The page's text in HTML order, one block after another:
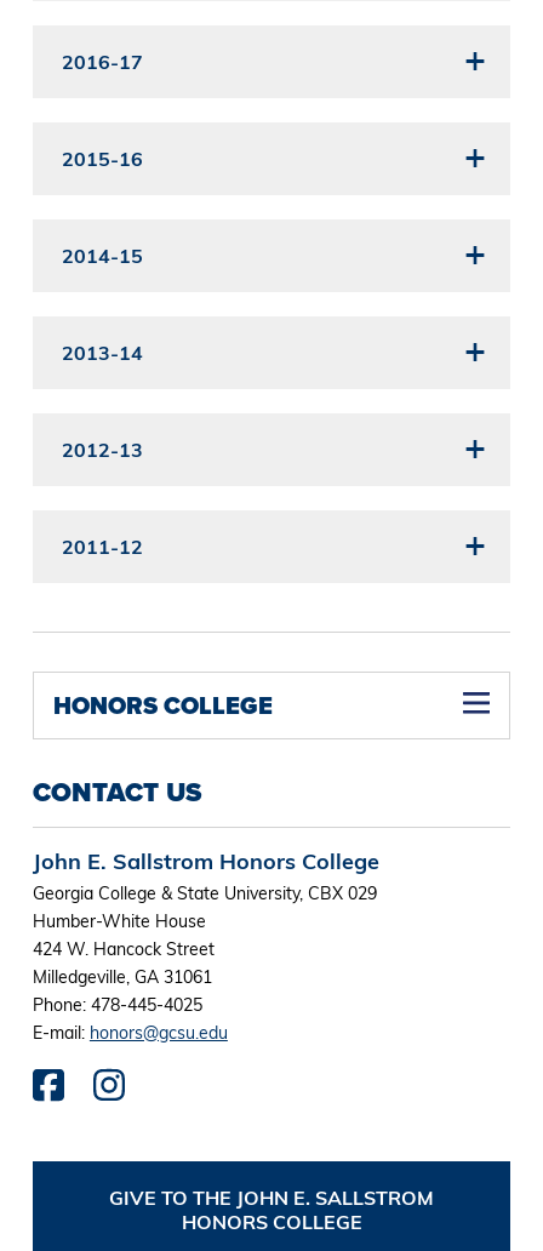
2016-17
2015-16
2014-15
2013-14
2012-13
2011-12
HONORS COLLEGE
CONTACT US
John E. Sallstrom Honors College
Georgia College & State University, CBX 029
Humber-White House
424 W. Hancock Street
Milledgeville, GA 31061
Phone: 478-445-4025
E-mail: honors@gcsu.edu
GIVE TO THE JOHN E. SALLSTROM
HONORS COLLEGE